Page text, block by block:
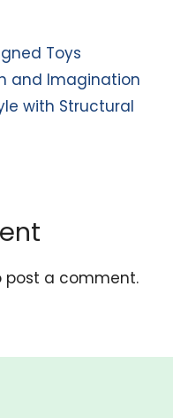
Toys
and Imagination
with Structural
post a comment.